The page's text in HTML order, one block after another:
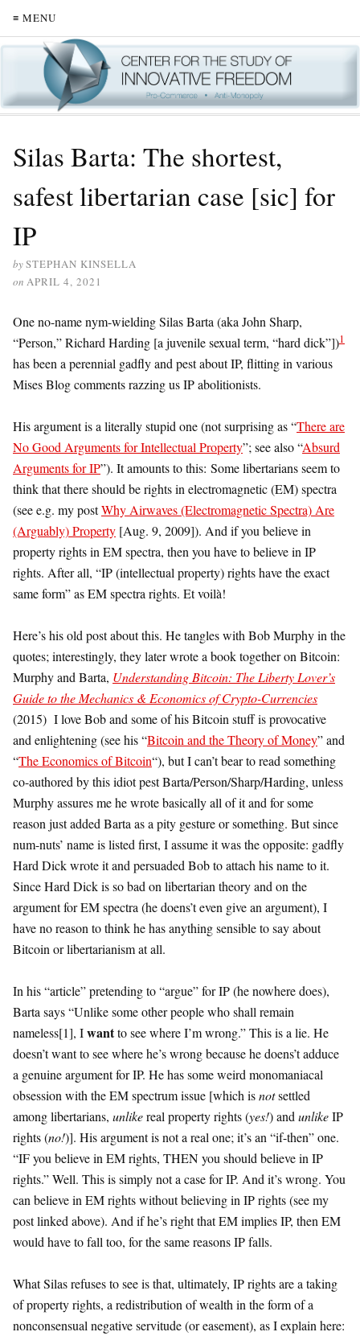
≡ MENU
Silas Barta: The shortest,
safest libertarian case [sic] for
IP
bySTEPHAN KINSELLA
on APRIL 4, 2021
One no-name nym-wielding Silas Barta (aka John Sharp,
“Person,” Richard Harding [a juvenile sexual term, “hard dick”])1
has been a perennial gadfly and pest about IP, flitting in various
Mises Blog comments razzing us IP abolitionists.
His argument is a literally stupid one (not surprising as “There are
No Good Arguments for Intellectual Property”; see also “Absurd
Arguments for IP”). It amounts to this: Some libertarians seem to
think that there should be rights in electromagnetic (EM) spectra
(see e.g. my postWhy Airwaves (Electromagnetic Spectra) Are
(Arguably) Property [Aug. 9, 2009]). And if you believe in
property rights in EM spectra, then you have to believe in IP
rights. After all, “IP (intellectual property) rights have the exact
same form” as EM spectra rights. Et voilà!
Here’s his old post about this. He tangles with Bob Murphy in the
quotes; interestingly, they later wrote a book together on Bitcoin:
Murphy and Barta, Understanding Bitcoin: The Liberty Lover’s
Guide to the Mechanics & Economics of Crypto-Currencies
(2015) I love Bob and some of his Bitcoin stuff is provocative
and enlightening (see his “Bitcoin and the Theory of Money” and
“The Economics of Bitcoin“), but I can’t bear to read something
co-authored by this idiot pest Barta/Person/Sharp/Harding, unless
Murphy assures me he wrote basically all of it and for some
reason just added Barta as a pity gesture or something. But since
num-nuts’ name is listed first, I assume it was the opposite: gadfly
Hard Dick wrote it and persuaded Bob to attach his name to it.
Since Hard Dick is so bad on libertarian theory and on the
argument for EM spectra (he doens’t even give an argument), I
have no reason to think he has anything sensible to say about
Bitcoin or libertarianism at all.
In his “article” pretending to “argue” for IP (he nowhere does),
Barta says “Unlike some other people who shall remain
nameless[1], Iwantto see where I’m wrong.” This is a lie. He
doesn’t want to see where he’s wrong because he doens’t adduce
a genuine argument for IP. He has some weird monomaniacal
obsession with the EM spectrum issue [which isnotsettled
among libertarians, unlikereal property rights (yes!) and unlikeIP
rights (no!)]. His argument is not a real one; it’s an “if-then” one.
“IF you believe in EM rights, THEN you should believe in IP
rights.” Well. This is simply not a case for IP. And it’s wrong. You
can believe in EM rights without believing in IP rights (see my
post linked above). And if he’s right that EM implies IP, then EM
would have to fall too, for the same reasons IP falls.
What Silas refuses to see is that, ultimately, IP rights are a taking
of property rights, a redistribution of wealth in the form of a
nonconsensual negative servitude (or easement), as I explain here: